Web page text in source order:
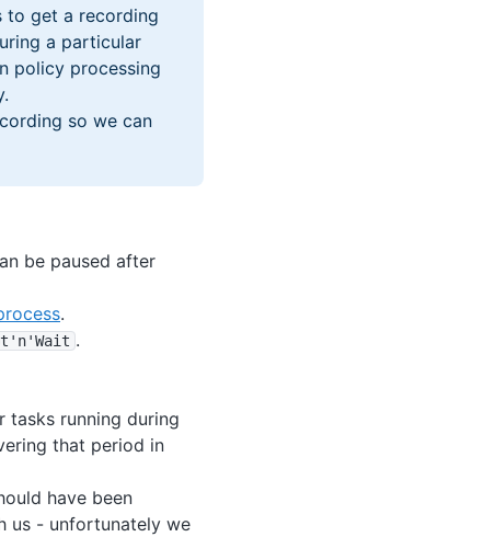
to get a recording
a particular
policy processing
so we can
be paused after
.
.
tasks running during
that period in
have been
us - unfortunately we